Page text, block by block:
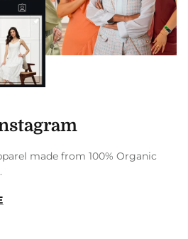
made from 100% Organic